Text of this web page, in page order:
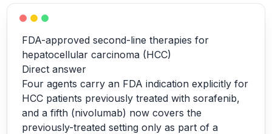
FDA-approved second-line therapies for
hepatocellular carcinoma (HCC)
Direct answer
Four agents carry an FDA indication explicitly for
HCC patients previously treated with sorafenib,
and a fifth (nivolumab) now covers the
previously-treated setting only as part of a